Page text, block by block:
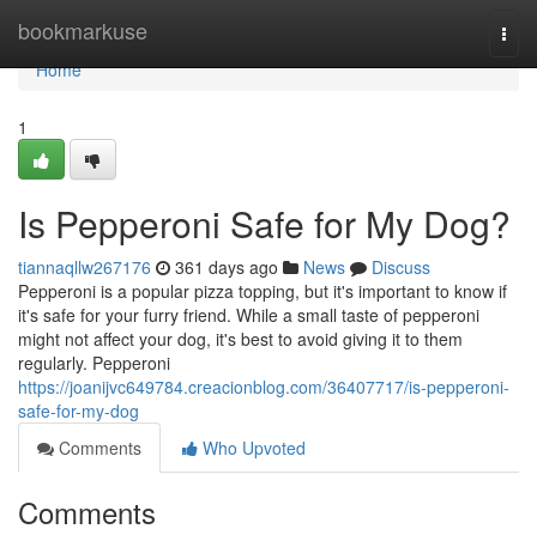
bookmarkuse
Home
Home
1
Is Pepperoni Safe for My Dog?
tiannaqllw267176 361 days ago News
Discuss
Pepperoni is a popular pizza topping, but it's important to know if
it's safe for your furry friend. While a small taste of pepperoni
might not affect your dog, it's best to avoid giving it to them
regularly. Pepperoni
https://joanijvc649784.creacionblog.com/36407717/is-pepperoni-
safe-for-my-dog
Comments
Who Upvoted
Comments